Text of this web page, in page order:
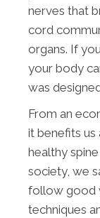
nerves that
cord
organs. If
your body
was
From an
it benefits us
healthy
society, we
follow good
techniques